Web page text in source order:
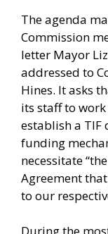
The agenda
Commission
letter Mayor
addressed to
Hines. It asks
its staff to
establish a TIF
funding
necessitate
Agreement
to our